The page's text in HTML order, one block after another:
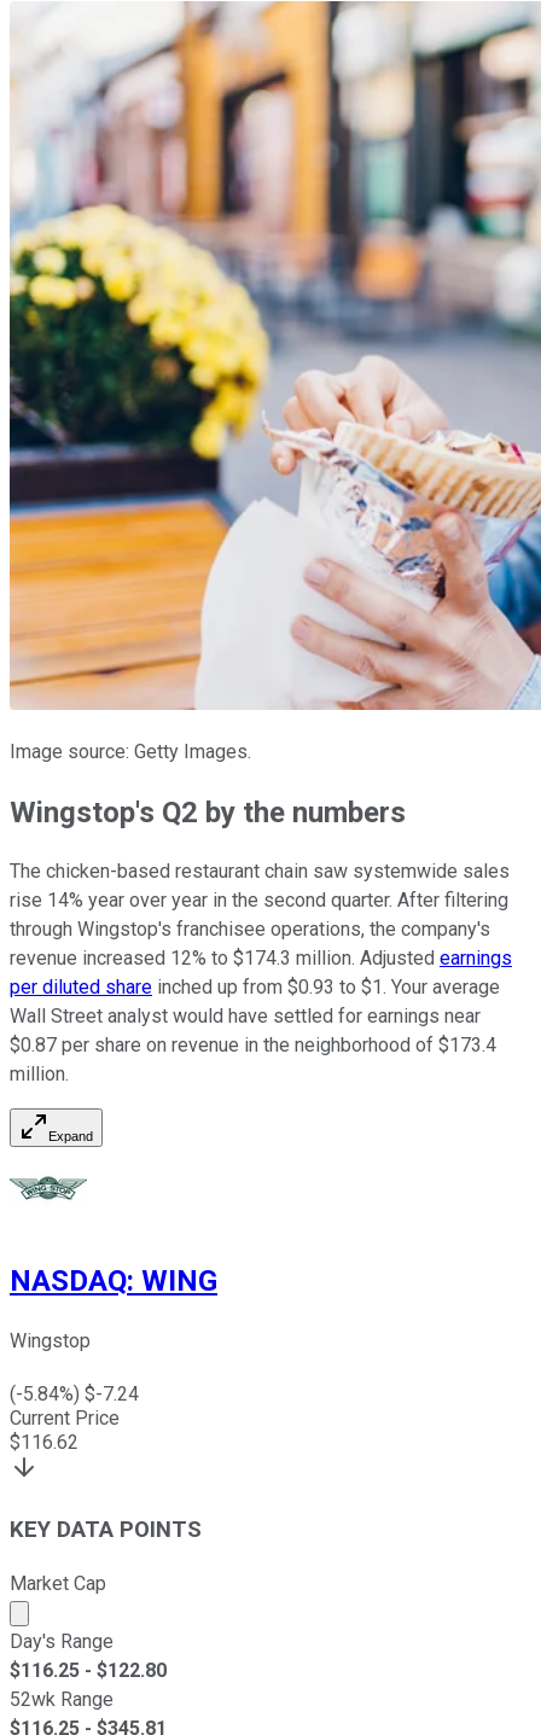
Image source: Getty Images.
Wingstop's Q2 by the numbers
The chicken-based restaurant chain saw systemwide sales
rise 14% year over year in the second quarter. After filtering
through Wingstop's franchisee operations, the company's
revenue increased 12% to $174.3 million. Adjusted earnings
per diluted share inched up from $0.93 to $1. Your average
Wall Street analyst would have settled for earnings near
$0.87 per share on revenue in the neighborhood of $173.4
million.
Expand
NASDAQ: WING
Wingstop
(-5.84%) $-7.24
Current Price
$116.62
KEY DATA POINTS
Market Cap
Market cap calculated using publicly traded shares
Day's Range
$116.25 - $122.80
52wk Range
$116.25 - $345.81